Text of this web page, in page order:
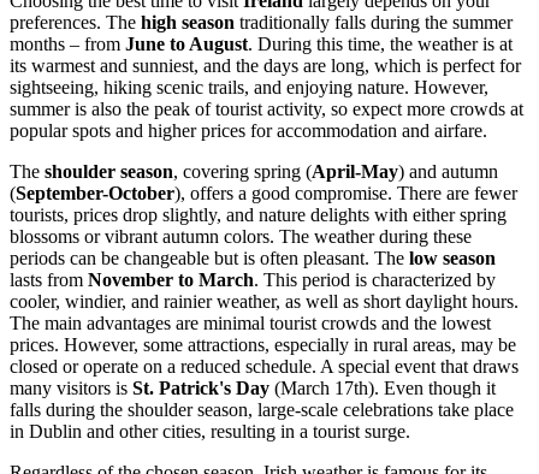
preferences. The high season traditionally falls during the summer
months – from June to August. During this time, the weather is at
its warmest and sunniest, and the days are long, which is perfect for
sightseeing, hiking scenic trails, and enjoying nature. However,
summer is also the peak of tourist activity, so expect more crowds at
popular spots and higher prices for accommodation and airfare.
The shoulder season, covering spring (April-May) and autumn
(September-October), offers a good compromise. There are fewer
tourists, prices drop slightly, and nature delights with either spring
blossoms or vibrant autumn colors. The weather during these
periods can be changeable but is often pleasant. The low season
lasts from November to March. This period is characterized by
cooler, windier, and rainier weather, as well as short daylight hours.
The main advantages are minimal tourist crowds and the lowest
prices. However, some attractions, especially in rural areas, may be
closed or operate on a reduced schedule. A special event that draws
many visitors is St. Patrick's Day (March 17th). Even though it
falls during the shoulder season, large-scale celebrations take place
in Dublin and other cities, resulting in a tourist surge.